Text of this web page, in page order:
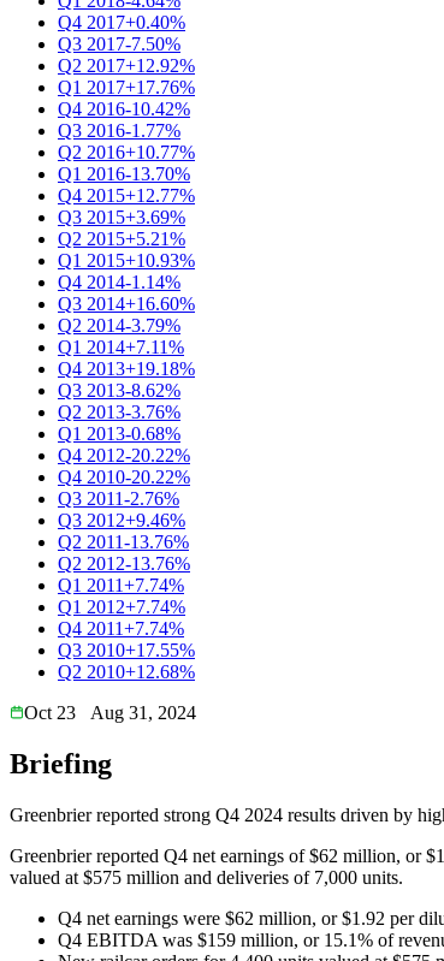
Q4 2017+0.40%
Q3 2017-7.50%
Q2 2017+12.92%
Q1 2017+17.76%
Q4 2016-10.42%
Q3 2016-1.77%
Q2 2016+10.77%
Q1 2016-13.70%
Q4 2015+12.77%
Q3 2015+3.69%
Q2 2015+5.21%
Q1 2015+10.93%
Q4 2014-1.14%
Q3 2014+16.60%
Q2 2014-3.79%
Q1 2014+7.11%
Q4 2013+19.18%
Q3 2013-8.62%
Q2 2013-3.76%
Q1 2013-0.68%
Q4 2012-20.22%
Q4 2010-20.22%
Q3 2011-2.76%
Q3 2012+9.46%
Q2 2011-13.76%
Q2 2012-13.76%
Q1 2011+7.74%
Q1 2012+7.74%
Q4 2011+7.74%
Q3 2010+17.55%
Q2 2010+12.68%
Oct 23
Aug 31, 2024
Briefing
Greenbrier reported strong Q4 2024 results driven by
Greenbrier reported Q4 net earnings of $62 million, or
valued at $575 million and deliveries of 7,000 units.
Q4 net earnings were $62 million, or $1.92 per
Q4 EBITDA was $159 million, or 15.1% of